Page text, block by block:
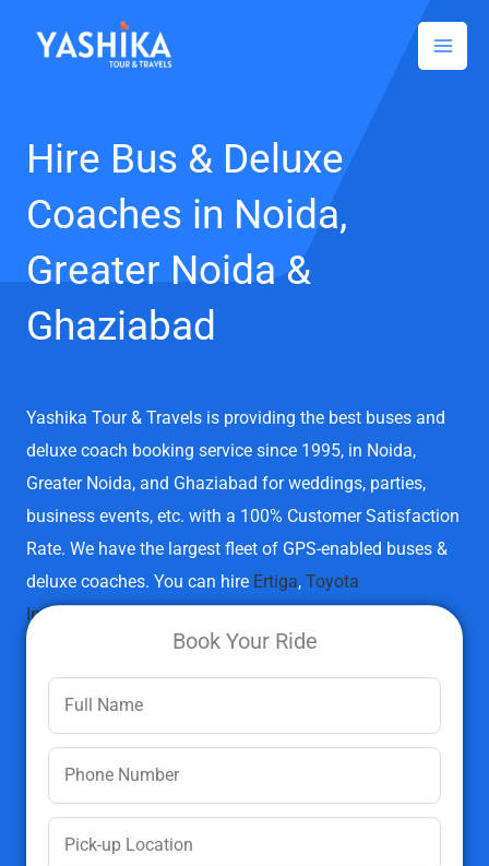
Hire Bus & Deluxe
Coaches in Noida,
Greater Noida &
Ghaziabad
Yashika Tour & Travels is providing the best buses and
deluxe coach booking service since 1995, in Noida,
Greater Noida, and Ghaziabad for weddings, parties,
business events, etc. with a 100% Customer Satisfaction
Rate. We have the largest fleet of GPS-enabled buses &
deluxe coaches. You can hire Ertiga, Toyota
Innova
Tempo
Volvo Buses, andEtios .
Book Your Ride